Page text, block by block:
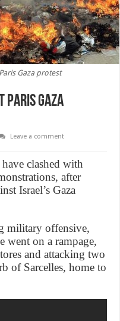
Gaza protest
Paris Gaza
Leave a comment
clashed with
after
Israel’s Gaza
military offensive,
went on a rampage,
and attacking two
of Sarcelles, home to